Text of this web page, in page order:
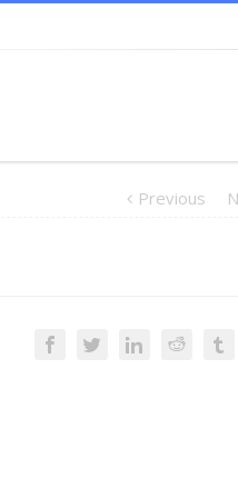
Previous